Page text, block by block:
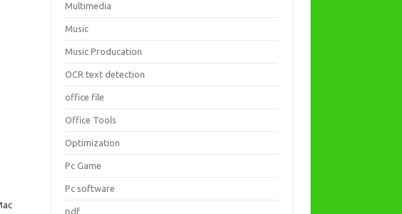
Multimedia
Music
Music Producation
OCR text detection
office file
Office Tools
Optimization
Pc Game
Pc software
pdf